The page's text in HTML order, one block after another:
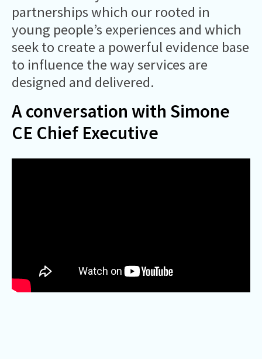
partnerships which our rooted in
young people’s experiences and which
seek to create a powerful evidence base
to influence the way services are
designed and delivered.
A conversation with Simone
CE Chief Executive